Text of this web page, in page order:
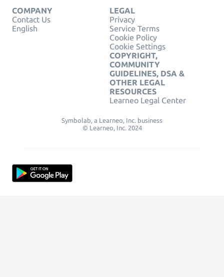
COMPANY
Contact Us
English
LEGAL
Privacy
Service Terms
Cookie Policy
Cookie Settings
COPYRIGHT,
COMMUNITY
GUIDELINES, DSA &
OTHER LEGAL
RESOURCES
Learneo Legal Center
Symbolab, a Learneo, Inc. business
© Learneo, Inc. 2024